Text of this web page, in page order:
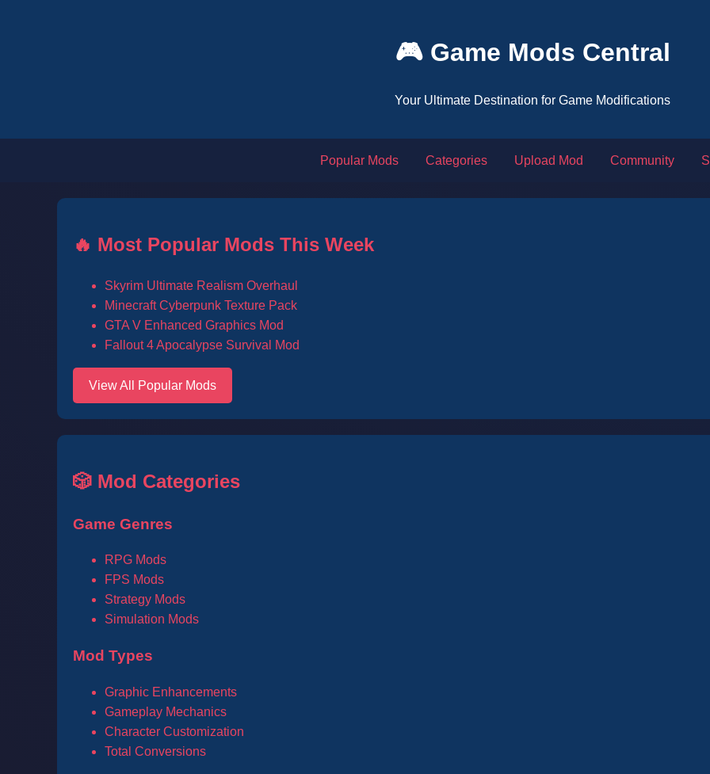
🎮 Game Mods Central
Your Ultimate Destination for Game Modifications
Popular Mods Categories Upload Mod Community
🔥 Most Popular Mods This Week
Skyrim Ultimate Realism Overhaul
Minecraft Cyberpunk Texture Pack
GTA V Enhanced Graphics Mod
Fallout 4 Apocalypse Survival Mod
View All Popular Mods
🎲 Mod Categories
Game Genres
RPG Mods
FPS Mods
Strategy Mods
Simulation Mods
Mod Types
Graphic Enhancements
Gameplay Mechanics
Character Customization
Total Conversions